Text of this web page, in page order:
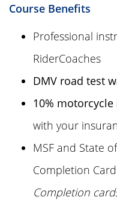
Course Benefits
Professional
RiderCoaches
DMV road test
10%
with your
MSF and State
Completion Card
Completion